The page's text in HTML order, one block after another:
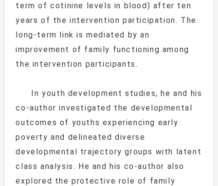
term of cotinine levels in blood) after ten
years of the intervention participation. The
long-term link is mediated by an
improvement of family functioning among
the intervention participants.
In youth development studies, he and his
co-author investigated the developmental
outcomes of youths experiencing early
poverty and delineated diverse
developmental trajectory groups with latent
class analysis. He and his co-author also
explored the protective role of family